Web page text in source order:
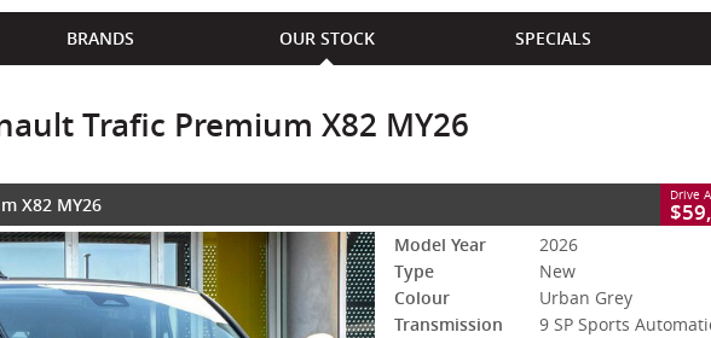
BRANDS OUR STOCK SPECIALS
Trafic Premium X82 MY26
Renault Trafic Premium X82 MY26
2 Litres Diesel
X82 MY26 Drive
Model Year
2026
Type
New
Colour
Urban Grey
Transmission
9 SP Sports